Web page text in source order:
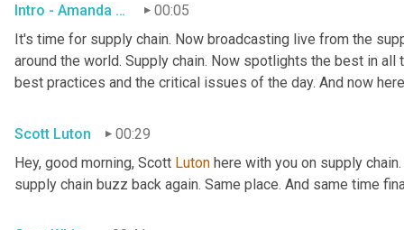
Intro - Amanda Luton 00:05
It's time for supply chain. Now broadcasting live from the
around the world. Supply chain. Now spotlights the best in
best practices and the critical issues of the day. And now
Scott Luton
00:29
Hey, good morning, Scott Luton here with you on supply
supply chain buzz back again. Same place. And same time